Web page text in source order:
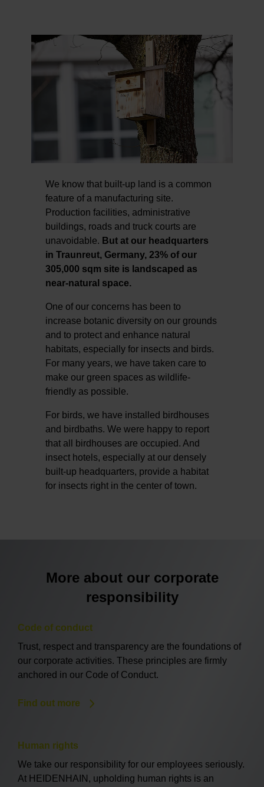
We know that built-up land is a common
feature of a manufacturing site.
Production facilities, administrative
buildings, roads and truck courts are
unavoidable. But at our headquarters
in Traunreut, Germany, 23% of our
305,000 sqm site is landscaped as
near-natural space.
One of our concerns has been to
increase botanic diversity on our grounds
and to protect and enhance natural
habitats, especially for insects and birds.
For many years, we have taken care to
make our green spaces as wildlife-
friendly as possible.
For birds, we have installed birdhouses
and birdbaths. We were happy to report
that all birdhouses are occupied. And
insect hotels, especially at our densely
built-up headquarters, provide a habitat
for insects right in the center of town.
More about our corporate
responsibility
Code of conduct
Trust, respect and transparency are the foundations of
our corporate activities. These principles are firmly
anchored in our Code of Conduct.
Find out more
Human rights
We take our responsibility for our employees seriously.
At HEIDENHAIN, upholding human rights is an